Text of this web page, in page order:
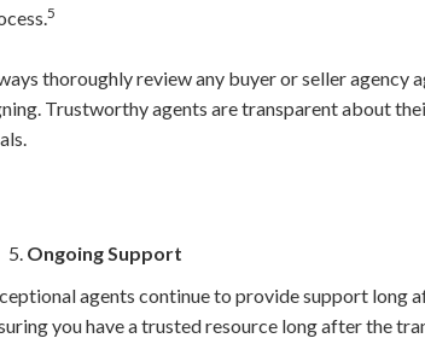
5
thoroughly review any buyer or seller
Trustworthy agents are transparent about
Ongoing Support
agents continue to provide support long
you have a trusted resource long after the